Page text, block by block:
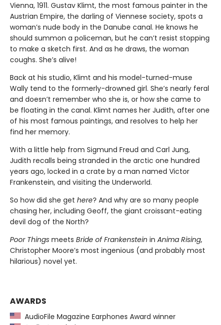
Vienna, 1911. Gustav Klimt, the most famous painter in the
Austrian Empire, the darling of Viennese society, spots a
woman’s nude body in the Danube canal. He knows he
should summon a policeman, but he can’t resist stopping
to make a sketch first. And as he draws, the woman
coughs. She’s alive!
Back at his studio, Klimt and his model-turned-muse
Wally tend to the formerly-drowned girl. She’s nearly feral
and doesn’t remember who she is, or how she came to
be floating in the canal. Klimt names her Judith, after one
of his most famous paintings, and resolves to help her
find her memory.
With a little help from Sigmund Freud and Carl Jung,
Judith recalls being stranded in the arctic one hundred
years ago, locked in a crate by a man named Victor
Frankenstein, and visiting the Underworld.
So how did she get here? And why are so many people
chasing her, including Geoff, the giant croissant-eating
devil dog of the North?
Poor Things meets Bride of Frankenstein in Anima Rising,
Christopher Moore’s most ingenious (and probably most
hilarious) novel yet.
AWARDS
AudioFile Magazine Earphones Award winner